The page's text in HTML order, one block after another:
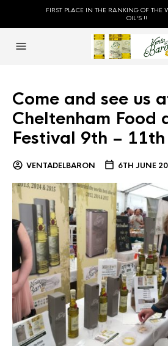
FIRST PLACE IN THE RANKING OF THE
OIL'S !!
Come and see us
Cheltenham Food
Festival 9th –
VENTADELBARON 6TH JUNE